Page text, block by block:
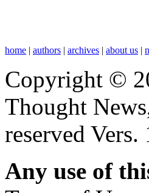
home | authors | archives | about us |
Copyright ©
Thought
reserved Vers.
Any use of